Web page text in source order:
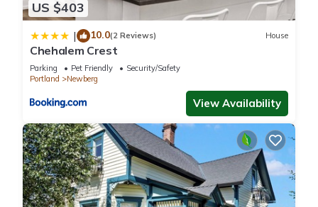
US $403
| 10.0(2 Reviews) House
Chehalem Crest
Parking Pet Friendly
Security/Safety
Portland
Newberg
View Availability